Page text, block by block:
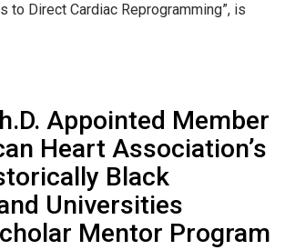
to Direct Cardiac Reprogramming”, is
Appointed Member
Heart Association’s
Black
Universities
Mentor Program